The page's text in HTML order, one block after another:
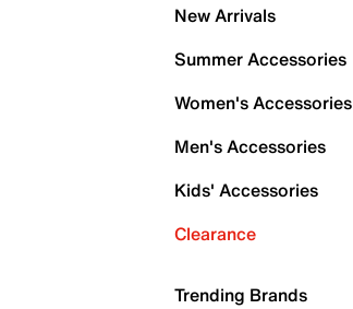
New Arrivals
Summer Accessories
Women's Accessories
Men's Accessories
Kids' Accessories
Clearance
Trending Brands